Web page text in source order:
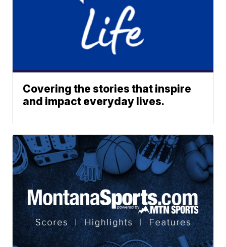
Covering the stories that inspire
and impact everyday lives.